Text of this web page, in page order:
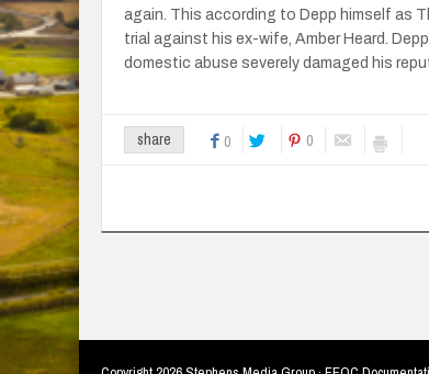
again. This according to Depp himself as
trial against his ex-wife, Amber Heard.
domestic abuse severely damaged his
share 0 0